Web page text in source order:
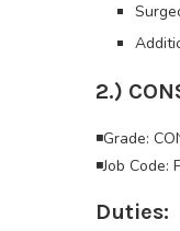
2.)
◾Grade:
◾Job Code:
Duties: